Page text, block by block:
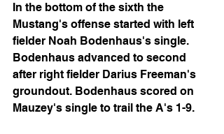
In the bottom of the sixth the
Mustang's offense started with left
fielder Noah Bodenhaus's single.
Bodenhaus advanced to second
after right fielder Darius Freeman's
groundout. Bodenhaus scored on
Mauzey's single to trail the A's 1-9.